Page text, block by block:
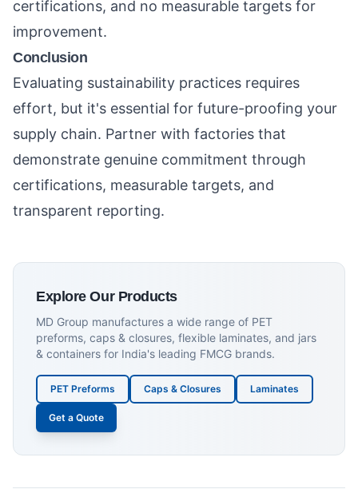
certifications, and no measurable targets for
improvement.
Conclusion
Evaluating sustainability practices requires
effort, but it's essential for future-proofing your
supply chain. Partner with factories that
demonstrate genuine commitment through
certifications, measurable targets, and
transparent reporting.
Explore Our Products
MD Group manufactures a wide range of PET
preforms, caps & closures, flexible laminates, and jars
& containers for India's leading FMCG brands.
PET Preforms Caps & Closures Laminates
Get a Quote